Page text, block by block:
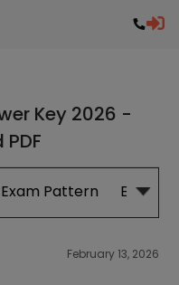
Key 2026 -
Exam Pattern
February 13, 2026